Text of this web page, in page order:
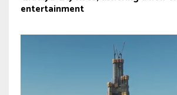
entertainment